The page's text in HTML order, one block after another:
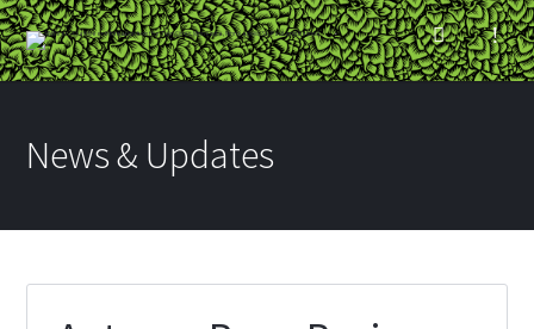
News & Updates